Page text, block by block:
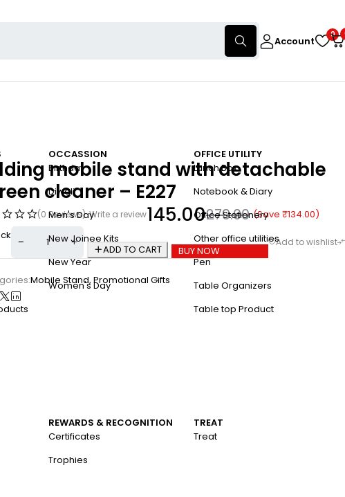
Account
0
OCCASSION
Birthday
Diwali
Men's Day
New Joinee Kits
New Year
Women's Day
OFFICE UTILITY
Lunch Box
Notebook & Diary
Office Stationery
Other office utilities
Pen
Table Organizers
Table top Product
REWARDS & RECOGNITION
Certificates
Trophies
TREAT
Treat
mobile stand with detachable
cleaner – E227
(0 Reviews) Write a review 279.00
145.00 (Save ₹134.00)
ADD TO CART
BUY NOW
Mobile Stand, Promotional Gifts